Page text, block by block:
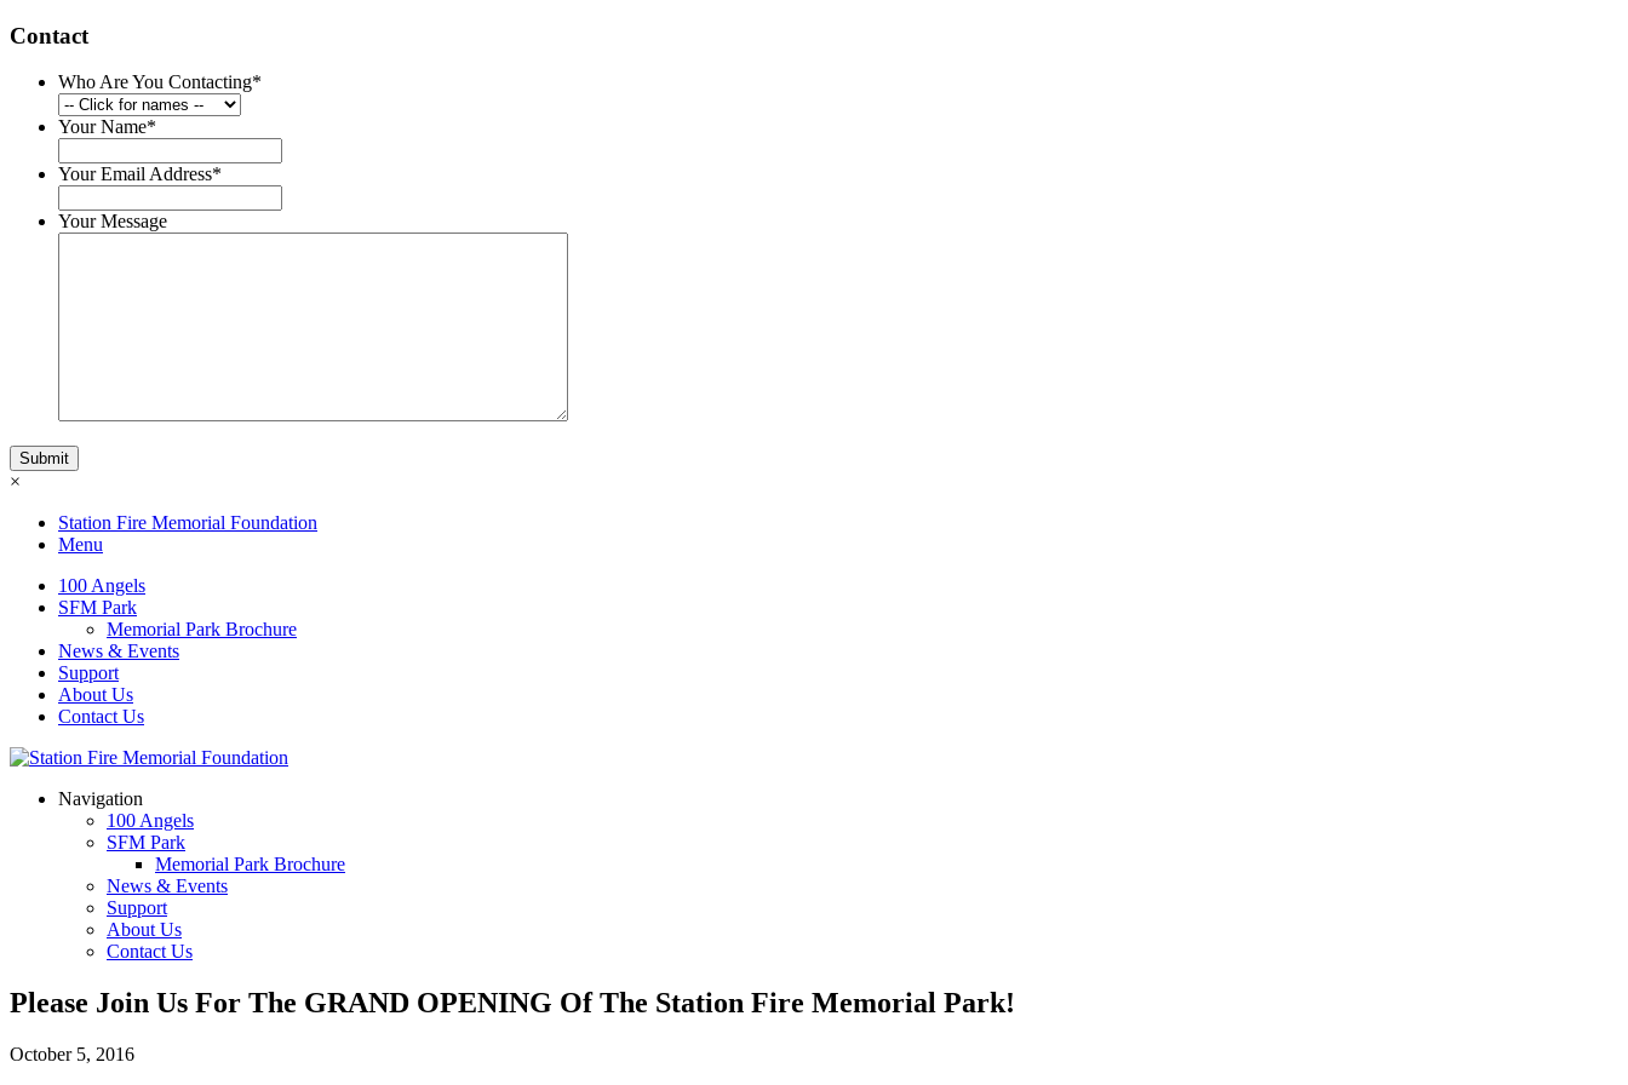
Contact
Who Are You Contacting*
Your Name*
Your Email Address*
Your Message
×
Station Fire Memorial Foundation
Menu
100 Angels
SFM Park
Memorial Park Brochure
News & Events
Support
About Us
Contact Us
Navigation
100 Angels
SFM Park
Memorial Park Brochure
News & Events
Support
About Us
Contact Us
Please Join Us For The GRAND OPENING Of The Station Fire Memorial Park!
October 5, 2016